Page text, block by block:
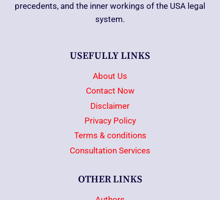
precedents, and the inner workings of the USA legal
system.
USEFULLY LINKS
About Us
Contact Now
Disclaimer
Privacy Policy
Terms & conditions
Consultation Services
OTHER LINKS